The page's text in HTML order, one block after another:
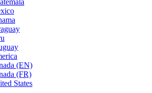
(EN)
(FR)
States